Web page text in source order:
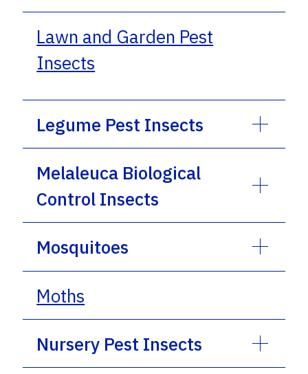
Lawn and Garden Pest
Insects
Legume Pest Insects
Melaleuca Biological
Control Insects
Mosquitoes
Moths
Nursery Pest Insects